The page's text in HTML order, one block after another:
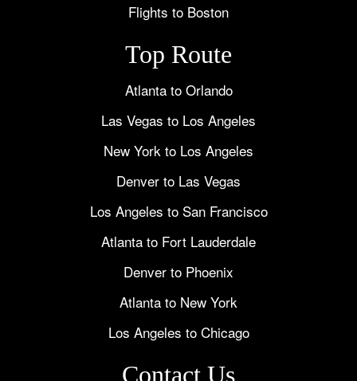
Flights to Boston
Top Route
Atlanta to Orlando
Las Vegas to Los Angeles
New York to Los Angeles
Denver to Las Vegas
Los Angeles to San Francisco
Atlanta to Fort Lauderdale
Denver to Phoenix
Atlanta to New York
Los Angeles to Chicago
Contact Us